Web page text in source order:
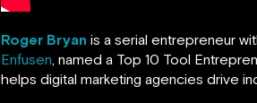
Roger Bryan is a serial entrepreneur
Enfusen, named a Top 10 Tool
helps digital marketing agencies drive